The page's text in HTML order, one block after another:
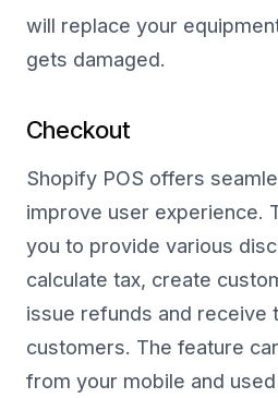
will replace your
gets damaged.
Checkout
Shopify POS offers
improve user experience.
you to provide various
calculate tax, create
issue refunds and receive
customers. The feature
from your mobile and